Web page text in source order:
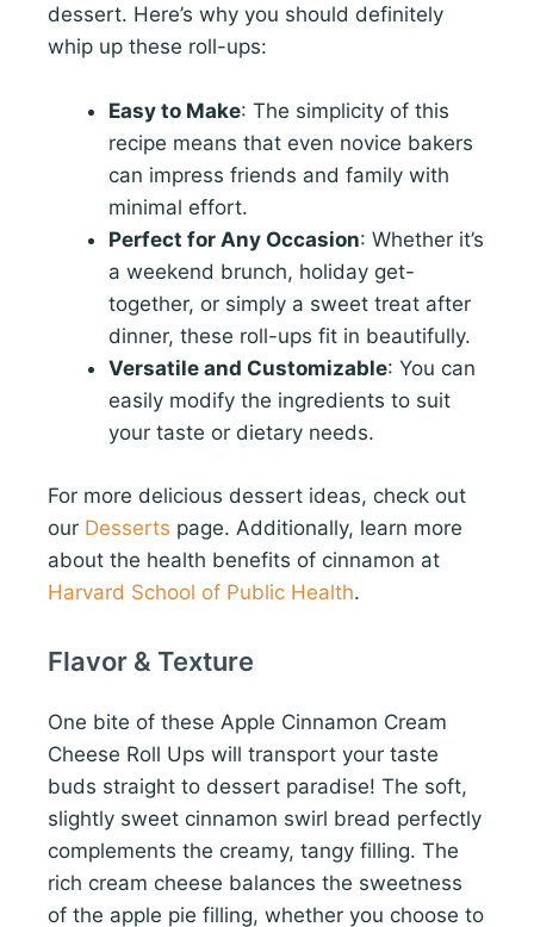
dessert. Here’s why you should definitely
whip up these roll-ups:
Easy to Make: The simplicity of this
recipe means that even novice bakers
can impress friends and family with
minimal effort.
Perfect for Any Occasion: Whether it’s
a weekend brunch, holiday get-
together, or simply a sweet treat after
dinner, these roll-ups fit in beautifully.
Versatile and Customizable: You can
easily modify the ingredients to suit
your taste or dietary needs.
For more delicious dessert ideas, check out
our Desserts page. Additionally, learn more
about the health benefits of cinnamon at
Harvard School of Public Health.
Flavor & Texture
One bite of these Apple Cinnamon Cream
Cheese Roll Ups will transport your taste
buds straight to dessert paradise! The soft,
slightly sweet cinnamon swirl bread perfectly
complements the creamy, tangy filling. The
rich cream cheese balances the sweetness
of the apple pie filling, whether you choose to